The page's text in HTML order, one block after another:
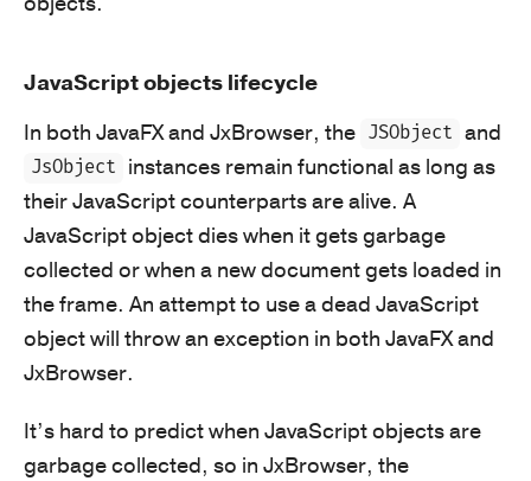
JavaScript objects lifecycle
In both JavaFX and JxBrowser, the JSObject and
JsObject
instances remain functional as long as
their JavaScript counterparts are alive. A
JavaScript object dies when it gets garbage
collected or when a new document gets loaded in
the frame. An attempt to use a dead JavaScript
object will throw an exception in both JavaFX and
JxBrowser.
It’s hard to predict when JavaScript objects are
garbage collected, so in JxBrowser, the